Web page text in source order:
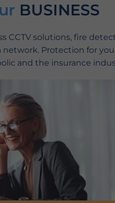
BUSINESS
CCTV solutions, fire
network. Protection for
and the insurance